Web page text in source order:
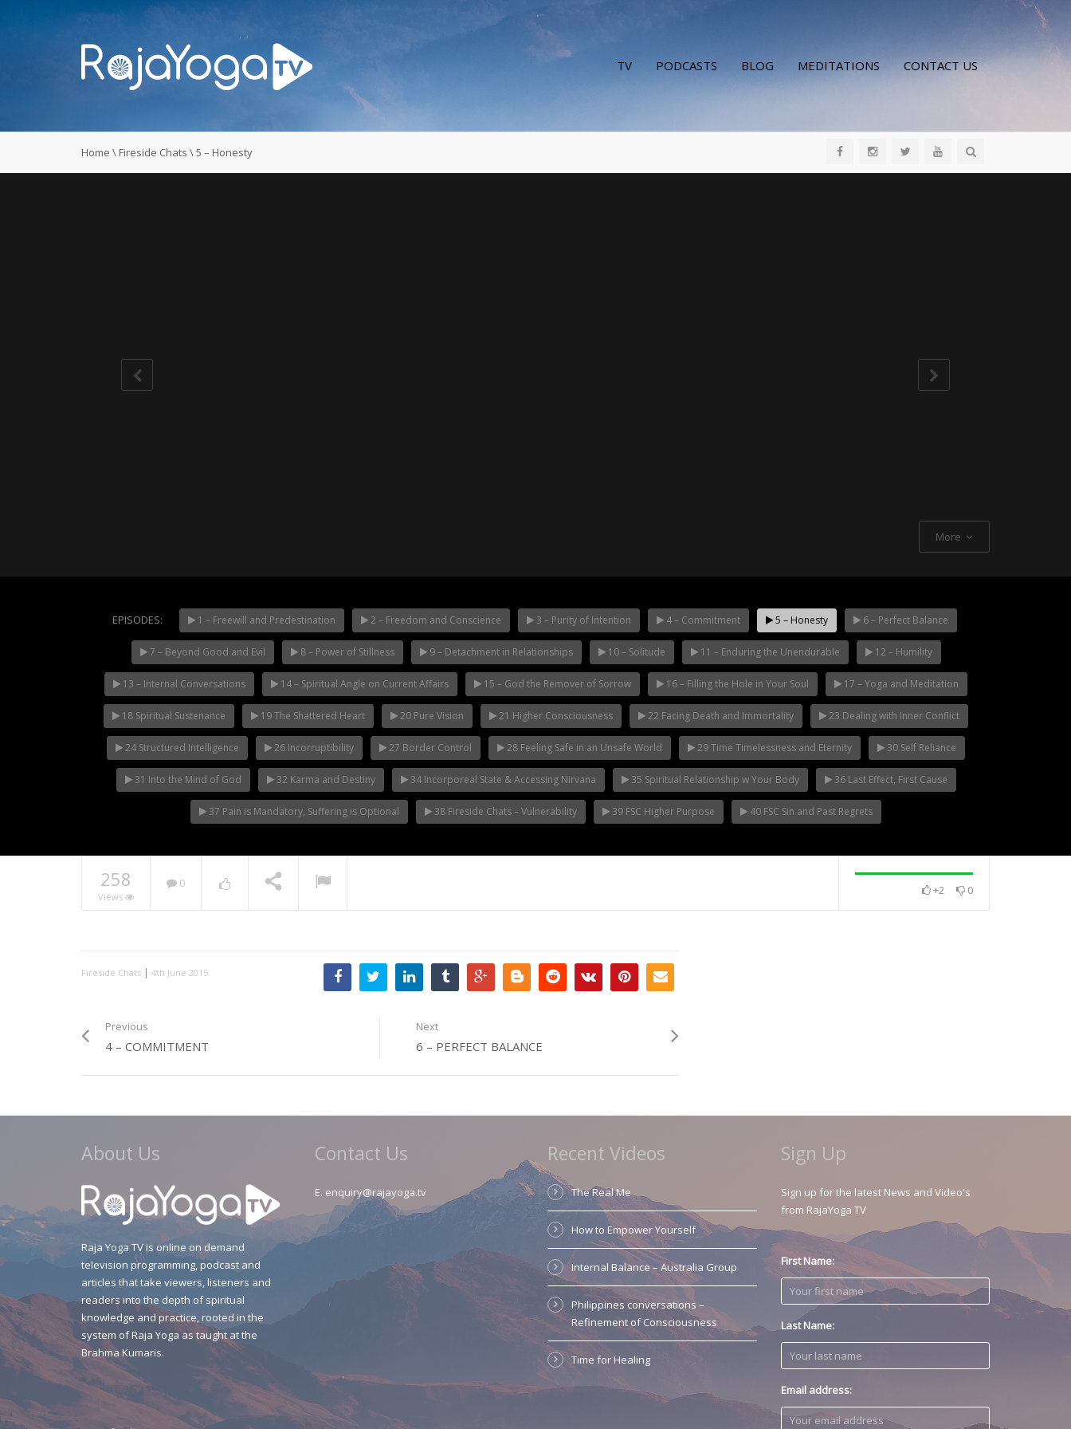
TV PODCASTS BLOG MEDITATIONS CONTACT US
Home \ Fireside Chats \5 – Honesty
More
NOW PLAYING
EPISODES: 1 – Freewill and Predestination 2 – Freedom and Conscience 3 – Purity of Intention 4 – Commitment 5 – Honesty 6 – Perfect Balance
7 – Beyond Good and Evil 8 – Power of Stillness 9 – Detachment in Relationships 10 – Solitude 11 – Enduring the Unendurable 12 – Humility
13 – Internal Conversations 14 – Spiritual Angle on Current Affairs 15 – God the Remover of Sorrow 16 – Filling the Hole in Your Soul 17 – Yoga and Meditation
18 Spiritual Sustenance 19 The Shattered Heart 20 Pure Vision 21 Higher Consciousness 22 Facing Death and Immortality 23 Dealing with Inner Conflict
24 Structured Intelligence 26 Incorruptibility 27 Border Control 28 Feeling Safe in an Unsafe World 29 Time Timelessness and Eternity 30 Self Reliance
31 Into the Mind of God 32 Karma and Destiny 34 Incorporeal State & Accessing Nirvana 35 Spiritual Relationship w Your Body 36 Last Effect, First Cause
37 Pain is Mandatory, Suffering is Optional 38 Fireside Chats – Vulnerability 39 FSC Higher Purpose 40 FSC Sin and Past Regrets
258
Views
0 +2 0
Fireside Chats | 4th June 2015
Previous
4 – COMMITMENT
Next
6 – PERFECT BALANCE
About Us
Raja Yoga TV is online on demand
television programming, podcast and
articles that take viewers, listeners and
readers into the depth of spiritual
knowledge and practice, rooted in the
system of Raja Yoga as taught at the
Brahma Kumaris.
Contact Us
E. enquiry@rajayoga.tv
Recent Videos
The Real Me
How to Empower Yourself
Internal Balance – Australia Group
Philippines conversations –
Refinement of Consciousness
Time for Healing
Sign Up
Sign up for the latest News and Video's
from RajaYoga TV
First Name:
Last Name:
Email address: